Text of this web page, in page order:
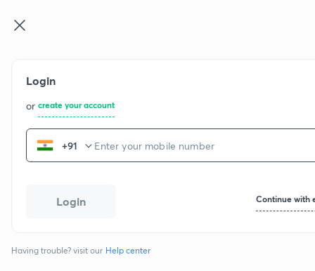
Login
or create your account
+91
Login Continue with
Having trouble? visit our Help center